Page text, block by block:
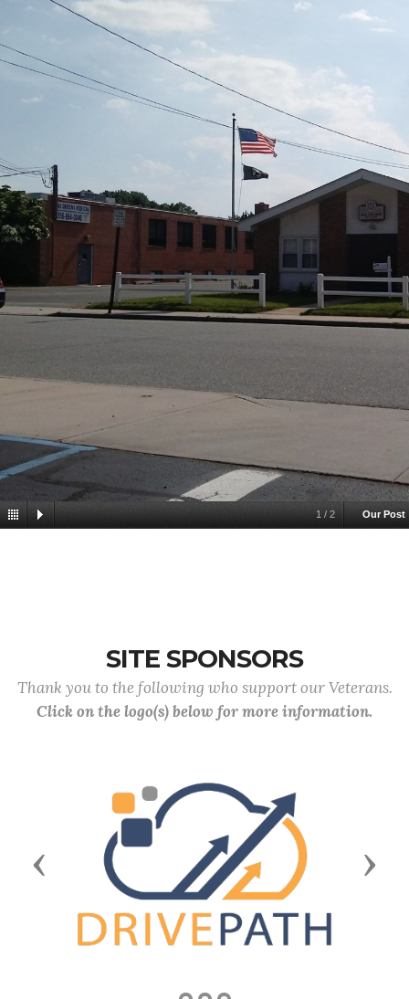
1 / 2 Our Post
SITE SPONSORS
Thank you to the following who support our Veterans.
Click on the logo(s) below for more information.
Previous Next